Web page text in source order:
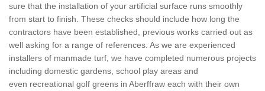
sure that the installation of your artificial surface runs smoothly
from start to finish. These checks should include how long the
contractors have been established, previous works carried out as
well asking for a range of references. As we are experienced
installers of manmade turf, we have completed numerous projects
including domestic gardens, school play areas and
even recreational golf greens in Aberffraw each with their own